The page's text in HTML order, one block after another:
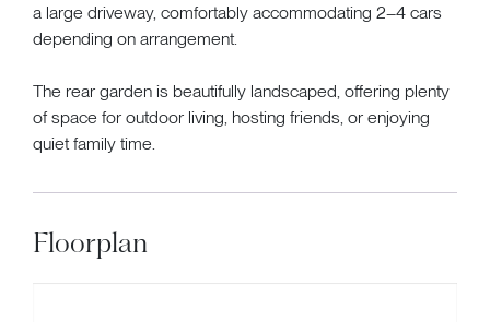
a large driveway, comfortably accommodating 2–4 cars
depending on arrangement.
The rear garden is beautifully landscaped, offering plenty
of space for outdoor living, hosting friends, or enjoying
quiet family time.
Floorplan